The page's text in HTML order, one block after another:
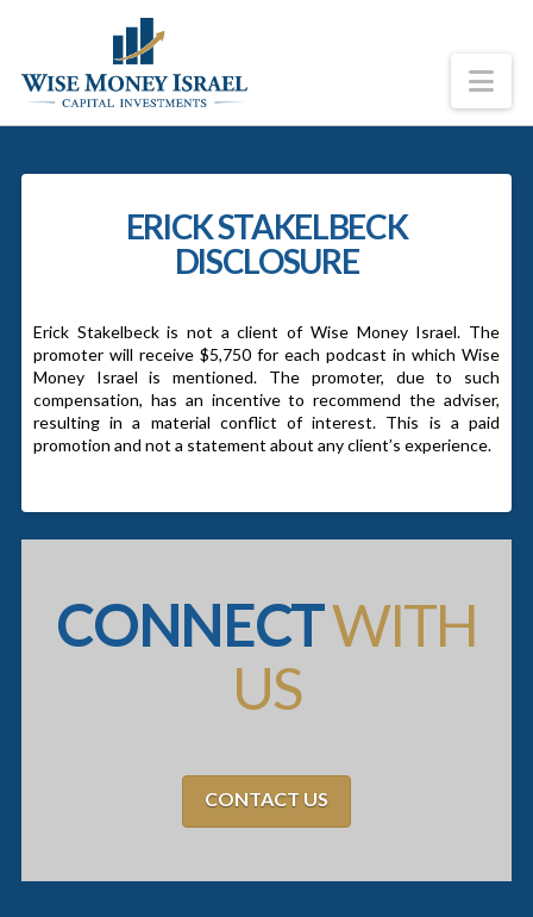
ERICK STAKELBECK
DISCLOSURE
Erick Stakelbeck is not a client of Wise Money Israel. The
promoter will receive $5,750 for each podcast in which Wise
Money Israel is mentioned. The promoter, due to such
compensation, has an incentive to recommend the adviser,
resulting in a material conflict of interest. This is a paid
promotion and not a statement about any client’s experience.
CONNECTWITH
US
CONTACT US